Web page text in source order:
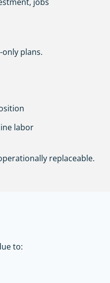
plans.
labor
replaceable.
to: